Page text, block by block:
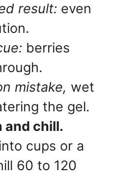
result: even
berries
mistake, wet
the gel.
and chill.
cups or a
60 to 120